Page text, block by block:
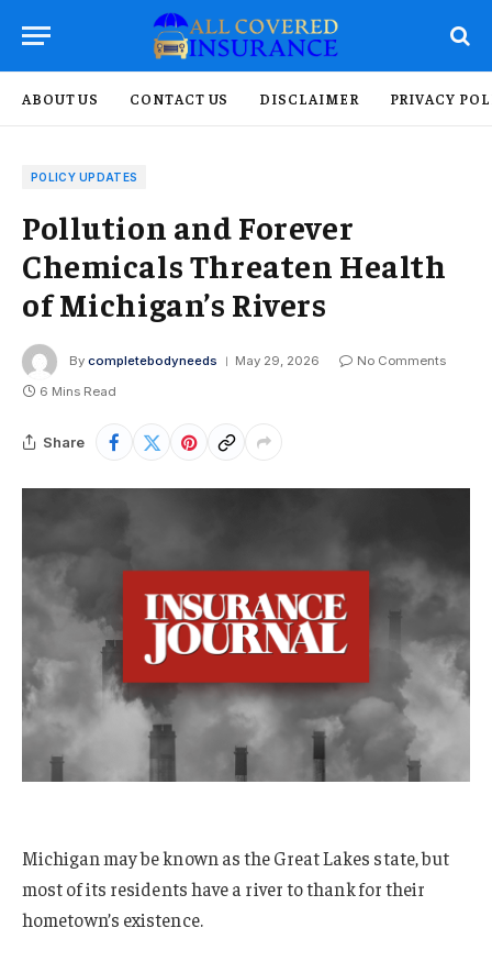
ABOUT US CONTACT US DISCLAIMER PRIVACY
POLICY UPDATES
Pollution and Forever
Chemicals Threaten Health
of Michigan’s Rivers
By completebodyneeds May 29, 2026
No Comments
6 Mins Read
Share
Michigan may be known as the Great Lakes state, but
most of its residents have a river to thank for their
hometown’s existence.